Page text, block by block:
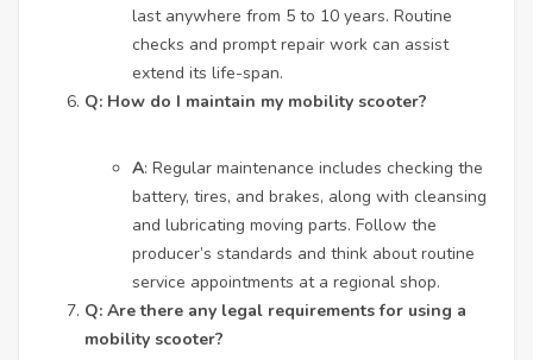
last anywhere from 5 to 10 years. Routine
checks and prompt repair work can assist
extend its life-span.
Q: How do I maintain my mobility scooter?
A: Regular maintenance includes checking the
battery, tires, and brakes, along with cleansing
and lubricating moving parts. Follow the
producer’s standards and think about routine
service appointments at a regional shop.
Q: Are there any legal requirements for using a
mobility scooter?